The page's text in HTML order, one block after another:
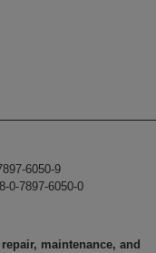
6050-9
0-7897-6050-0
maintenance, and